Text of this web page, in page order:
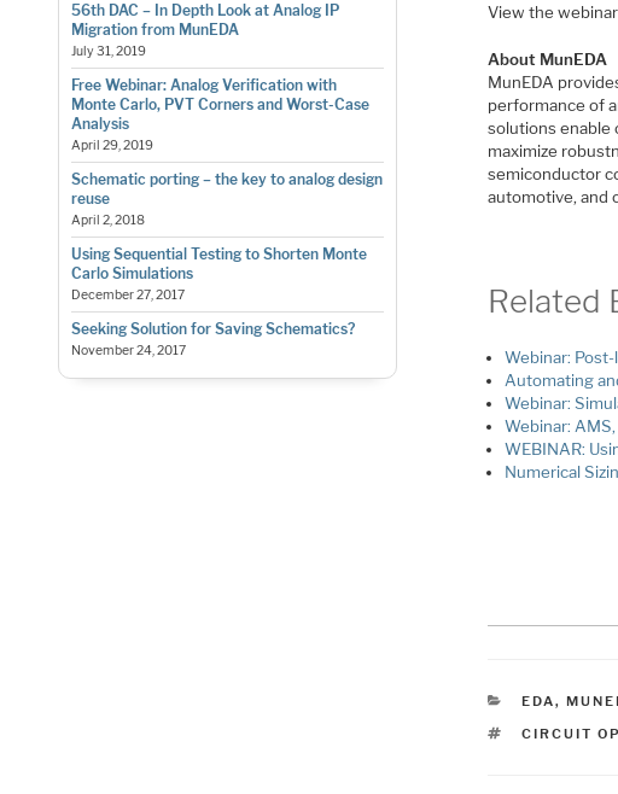
56th DAC – In Depth Look at Analog IP
Migration from MunEDA
July 31, 2019
Free Webinar: Analog Verification with
Monte Carlo, PVT Corners and Worst-Case
Analysis
April 29, 2019
Schematic porting – the key to analog design
reuse
April 2, 2018
Using Sequential Testing to Shorten Monte
Carlo Simulations
December 27, 2017
Seeking Solution for Saving Schematics?
November 24, 2017
View the
About MunEDA
MunEDA
performance of
solutions enable
maximize
semiconductor
automotive, and
Related
Webinar:
Automating
Webinar:
Webinar:
WEBINAR:
Numerical
EDA,
TAGS
CIRCUIT